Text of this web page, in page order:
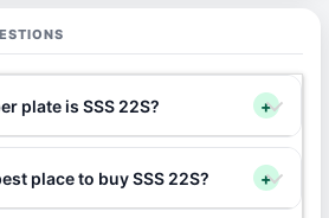
plate is SSS 22S? +
place to buy SSS 22S? +